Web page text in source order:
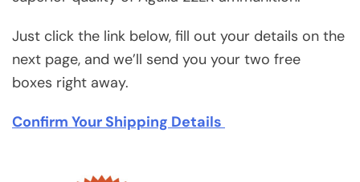
Just click the link below, fill out your details on the
next page, and we’ll send you your two free
boxes right away.
Confirm Your Shipping Details